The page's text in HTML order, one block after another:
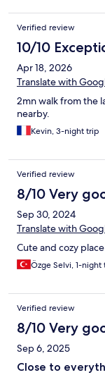
functional shared
meals and make
at restaurants when
improvements that
units for clothing
these are very
We enjoyed
Thank you for the
standard
the private
Town area, which
again.
Verified review
10/10
Apr 18, 2026
Translate with
2mn walk from the
nearby.
Kevin, 3-night trip
Verified review
8/10 Very
Sep 30, 2024
Translate with
Cute and cozy
Özge Selvi, 1-night
Verified review
8/10 Very
Sep 6, 2025
Close to